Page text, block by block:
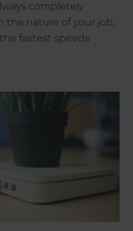
completely
the nature of your job,
fastest speeds